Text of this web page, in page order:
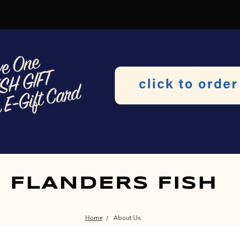
FLANDERS FISH
Home About Us